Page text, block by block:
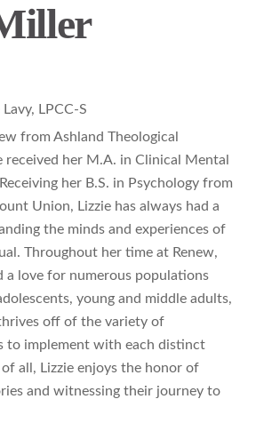
LPCC-S
from Ashland Theological
received her M.A. in Clinical Mental
her B.S. in Psychology from
Union, Lizzie has always had a
the minds and experiences of
Throughout her time at Renew,
a love for numerous populations
young and middle adults,
off of the variety of
to implement with each distinct
all, Lizzie enjoys the honor of
and witnessing their journey to